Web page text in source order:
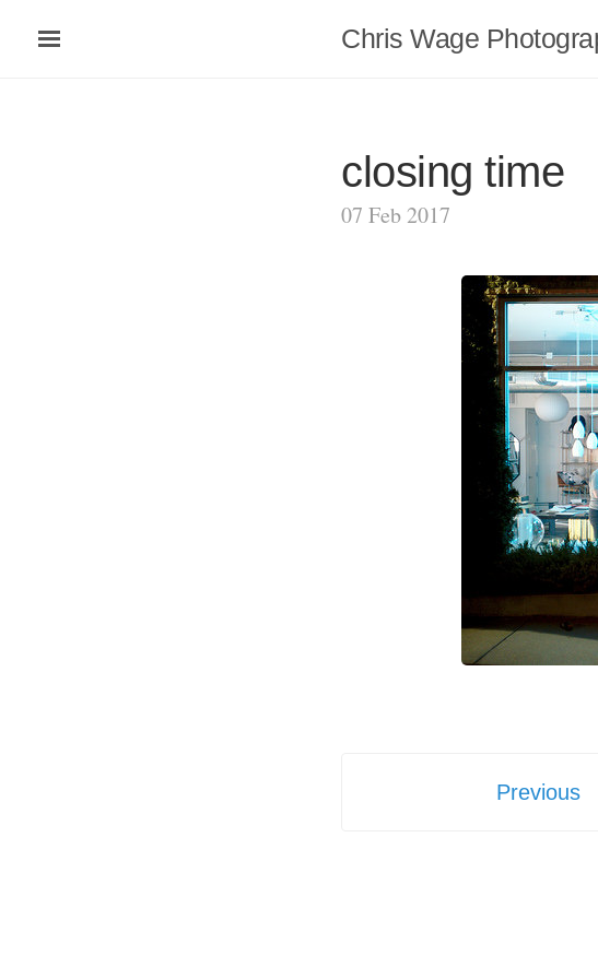
Chris Wage
closing time
07 Feb 2017
Previous